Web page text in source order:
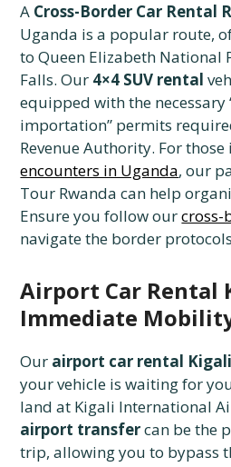
A Cross-Border Car Rental
Uganda is a popular route,
to Queen Elizabeth National
Falls. Our 4×4 SUV rental
equipped with the necessary
importation” permits
Revenue Authority. For
encounters in Uganda, our
Tour Rwanda can help
Ensure you follow ourcross-
navigate the border
Airport Car Rental
Immediate
Our airport car rental Kigali
your vehicle is waiting for
land at Kigali International
airport transfercan be the
trip, allowing you to bypass